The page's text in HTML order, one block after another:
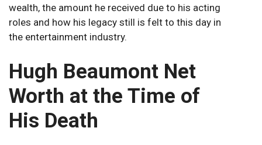
wealth, the amount he received due to his acting
roles and how his legacy still is felt to this day in
the entertainment industry.
Hugh Beaumont Net
Worth at the Time of
His Death